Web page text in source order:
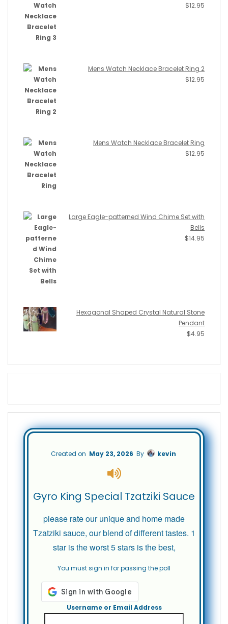
$12.95
Mens Watch Necklace Bracelet Ring 2
$12.95
Mens Watch Necklace Bracelet Ring
$12.95
Large Eagle-patterned Wind Chime Set with
Bells
$14.95
Hexagonal Shaped Crystal Natural Stone
Pendant
$4.95
Created on May 23, 2026 By kevin
Gyro King Special Tzatziki Sauce
please rate our unique and home made
Tzatziki sauce, our blend of different tastes. 1
star is the worst 5 stars is the best,
You must sign in for passing the poll
Username or Email Address